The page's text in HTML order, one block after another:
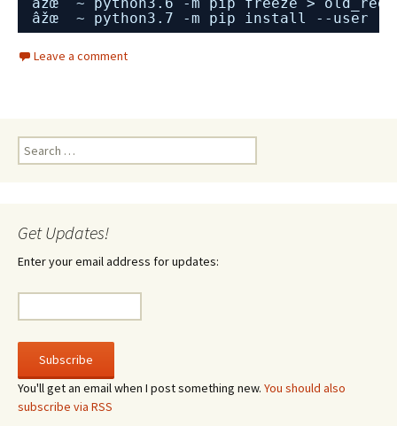
âžœ  ~ python3.7 -m pip install --user -
Leave a comment
Search
for:
Get Updates!
Enter your email address for updates:
You'll get an email when I post something new. You should also
subscribe via RSS